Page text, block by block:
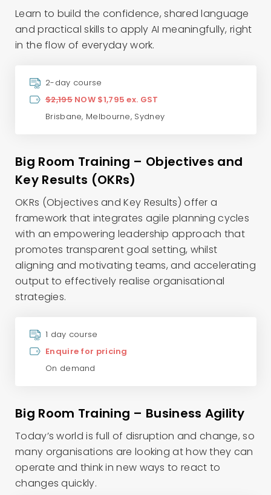
Learn to build the confidence, shared language
and practical skills to apply AI meaningfully, right
in the flow of everyday work.
2-day course
$2,195NOW $1,795 ex. GST
Brisbane, Melbourne, Sydney
Big Room Training – Objectives and
Key Results (OKRs)
OKRs (Objectives and Key Results) offer a
framework that integrates agile planning cycles
with an empowering leadership approach that
promotes transparent goal setting, whilst
aligning and motivating teams, and accelerating
output to effectively realise organisational
strategies.
1 day course
Enquire for pricing
On demand
Big Room Training – Business Agility
Today’s world is full of disruption and change, so
many organisations are looking at how they can
operate and think in new ways to react to
changes quickly.